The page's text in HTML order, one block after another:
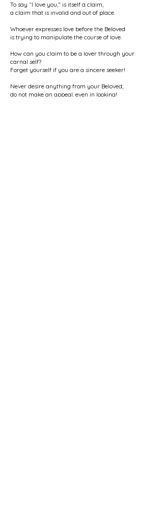
To say “I love you,” is itself a claim,
a claim that is invalid and out of place.
Whoever expresses love before the Beloved
is trying to manipulate the course of love.
How can you claim to be a lover through your
carnal self?
Forget yourself if you are a sincere seeker!
Never desire anything from your Beloved;
do not make an appeal, even in looking!